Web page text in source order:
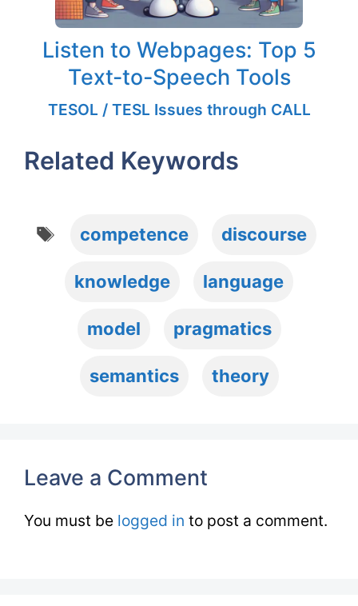
Listen to Webpages: Top 5
Text-to-Speech Tools
TESOL / TESL Issues through CALL
Related Keywords
competence discourse
knowledge language
model pragmatics
semantics theory
Leave a Comment
You must be logged in to post a comment.